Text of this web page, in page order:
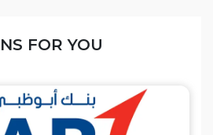
FOR YOU